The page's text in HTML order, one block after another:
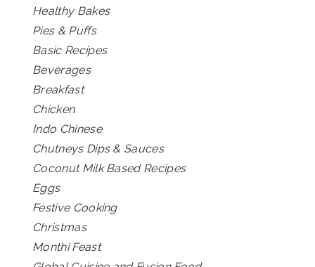
Healthy Bakes
Pies & Puffs
Basic Recipes
Beverages
Breakfast
Chicken
Indo Chinese
Chutneys Dips & Sauces
Coconut Milk Based Recipes
Eggs
Festive Cooking
Christmas
Monthi Feast